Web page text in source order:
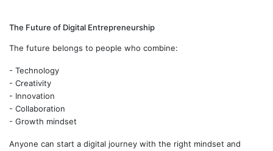
The Future of Digital Entrepreneurship
The future belongs to people who combine:
- Technology
- Creativity
- Innovation
- Collaboration
- Growth mindset
Anyone can start a digital journey with the right mindset and